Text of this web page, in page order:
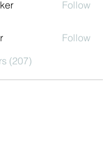
Follow
Follow
(207)